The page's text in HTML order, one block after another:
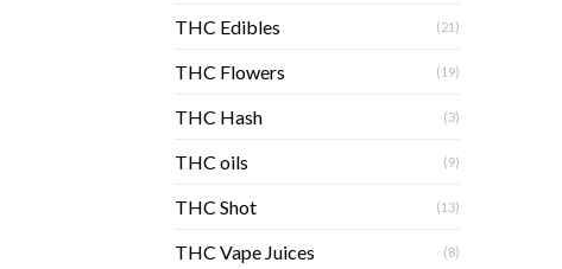
THC Edibles (21)
THC Flowers (19)
THC Hash (3)
THC oils (9)
THC Shot (13)
THC Vape Juices (8)